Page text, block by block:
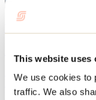
This website uses
We use cookies to
traffic. We also
Every September,
Park into a huge
producers, live